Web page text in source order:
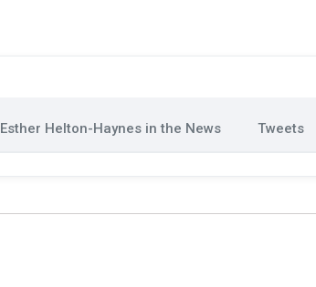
Esther Helton-Haynes in the News Tweets